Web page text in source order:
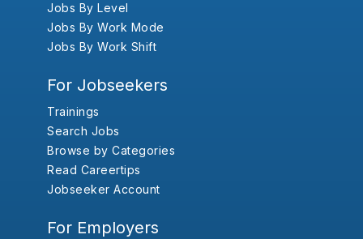
Jobs By Level
Jobs By Work Mode
Jobs By Work Shift
For Jobseekers
Trainings
Search Jobs
Browse by Categories
Read Careertips
Jobseeker Account
For Employers